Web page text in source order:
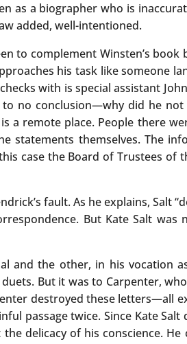
as a biographer who is
added, well-intentioned.
to complement Winsten’s book
his task like someone
with is special assistant
no conclusion—why did he
a remote place. People there
statements themselves. The
case the Board of Trustees of
fault. As he explains, Salt
But Kate Salt was
and the other, in his vocation
But it was to Carpenter,
destroyed these letters—all
passage twice. Since Kate Salt
delicacy of his conscience. He